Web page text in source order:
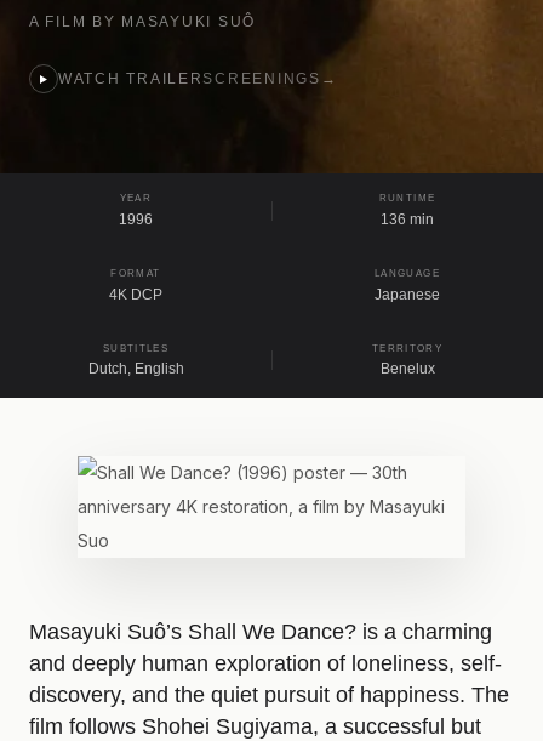
A FILM BY MASAYUKI SUÔ
WATCH TRAILER SCREENINGS →
YEAR
1996
RUNTIME
136 min
FORMAT
4K DCP
LANGUAGE
Japanese
SUBTITLES
Dutch, English
TERRITORY
Benelux
Masayuki Suô’s Shall We Dance? is a charming
and deeply human exploration of loneliness, self-
discovery, and the quiet pursuit of happiness. The
film follows Shohei Sugiyama, a successful but